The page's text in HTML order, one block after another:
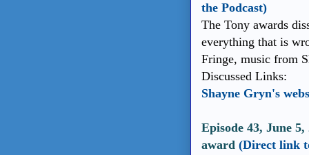
the Podcast)
The Tony awards
everything that is
Fringe, music from
Discussed Links:
Shayne Gryn's
Episode 43, June
award (Direct link